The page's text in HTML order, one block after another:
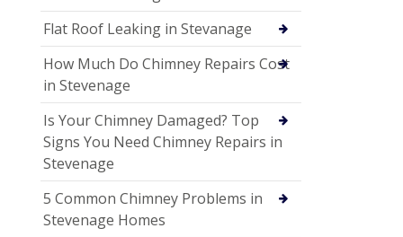
Flat Roof Leaking in Stevanage
How Much Do Chimney Repairs Cost
in Stevenage
Is Your Chimney Damaged? Top
Signs You Need Chimney Repairs in
Stevenage
5 Common Chimney Problems in
Stevenage Homes